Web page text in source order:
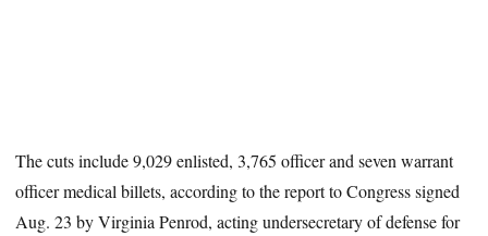
The cuts include 9,029 enlisted, 3,765 officer and seven warrant
officer medical billets, according to the report to Congress signed
Aug. 23 by Virginia Penrod, acting undersecretary of defense for